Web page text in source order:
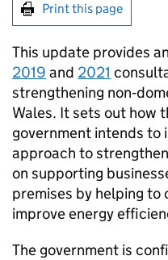
Print this page
This update provides
2019 and 2021
strengthening
Wales. It sets out how
government intends to
approach to
on supporting
premises by helping to
improve energy
The government is